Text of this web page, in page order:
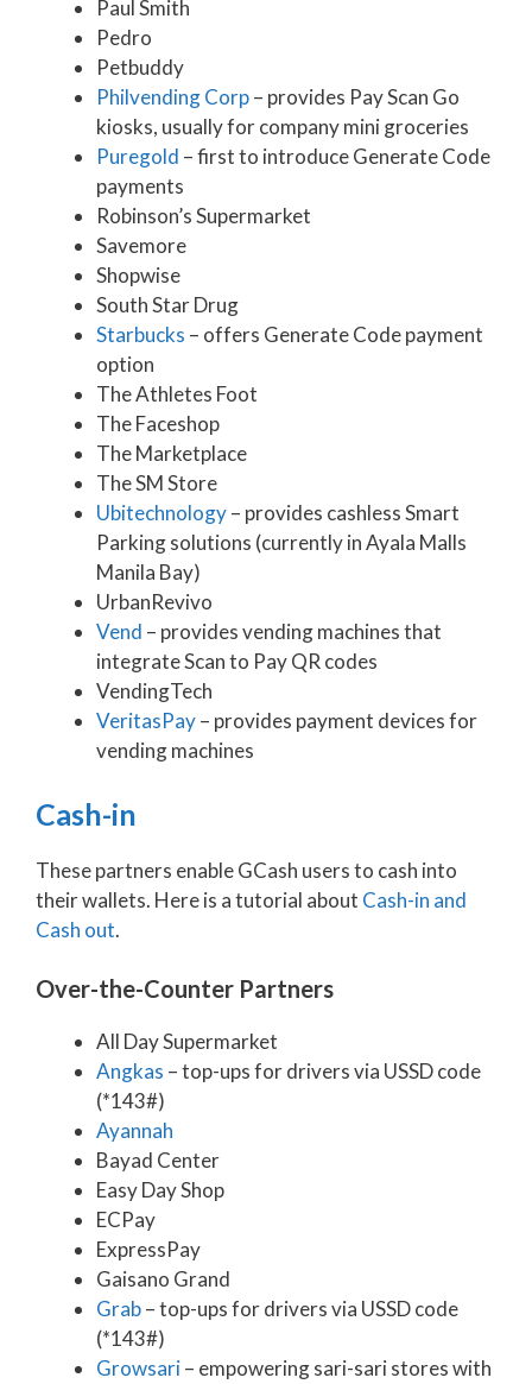
Paul Smith
Pedro
Petbuddy
Philvending Corp– provides Pay Scan Go
kiosks, usually for company mini groceries
Puregold – first to introduce Generate Code
payments
Robinson’s Supermarket
Savemore
Shopwise
South Star Drug
Starbucks – offers Generate Code payment
option
The Athletes Foot
The Faceshop
The Marketplace
The SM Store
Ubitechnology– provides cashless Smart
Parking solutions (currently in Ayala Malls
Manila Bay)
UrbanRevivo
Vend – provides vending machines that
integrate Scan to Pay QR codes
VendingTech
VeritasPay– provides payment devices for
vending machines
Cash-in
These partners enable GCash users to cash into
their wallets. Here is a tutorial about Cash-in and
Cash out.
Over-the-Counter Partners
All Day Supermarket
Angkas – top-ups for drivers via USSD code
(*143#)
Ayannah
Bayad Center
Easy Day Shop
ECPay
ExpressPay
Gaisano Grand
Grab– top-ups for drivers via USSD code
(*143#)
Growsari– empowering sari-sari stores with